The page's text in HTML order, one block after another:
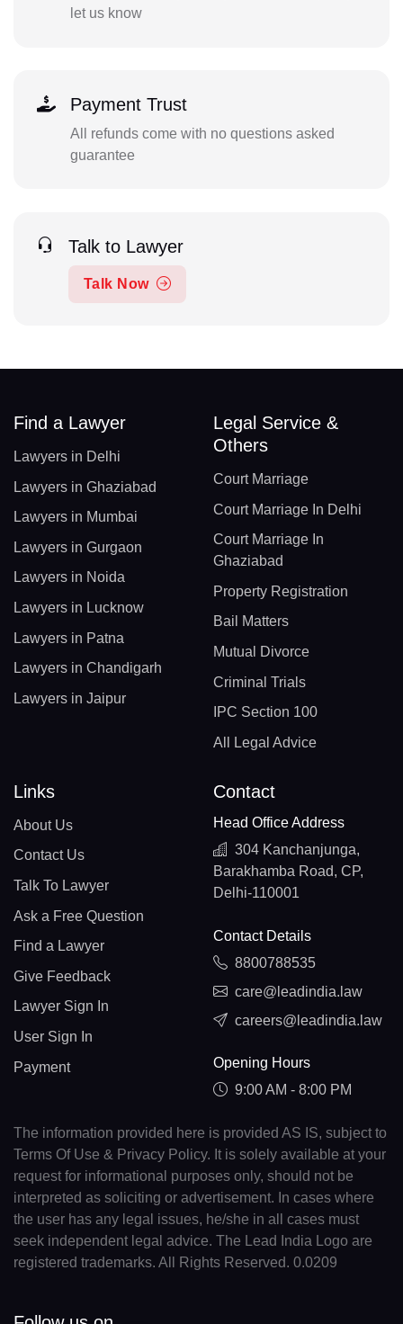
let us know
Payment Trust
All refunds come with no questions asked
guarantee
Talk to Lawyer
Talk Now
Find a Lawyer
Lawyers in Delhi
Lawyers in Ghaziabad
Lawyers in Mumbai
Lawyers in Gurgaon
Lawyers in Noida
Lawyers in Lucknow
Lawyers in Patna
Lawyers in Chandigarh
Lawyers in Jaipur
Legal Service &
Others
Court Marriage
Court Marriage In Delhi
Court Marriage In
Ghaziabad
Property Registration
Bail Matters
Mutual Divorce
Criminal Trials
IPC Section 100
All Legal Advice
Links
About Us
Contact Us
Talk To Lawyer
Ask a Free Question
Find a Lawyer
Give Feedback
Lawyer Sign In
User Sign In
Payment
Contact
Head Office Address
304 Kanchanjunga,
Barakhamba Road, CP,
Delhi-110001
Contact Details
8800788535
care@leadindia.law
careers@leadindia.law
Opening Hours
9:00 AM - 8:00 PM
The information provided here is provided AS IS, subject to
Terms Of Use & Privacy Policy. It is solely available at your
request for informational purposes only, should not be
interpreted as soliciting or advertisement. In cases where
the user has any legal issues, he/she in all cases must
seek independent legal advice. The Lead India Logo are
registered trademarks. All Rights Reserved. 0.0209